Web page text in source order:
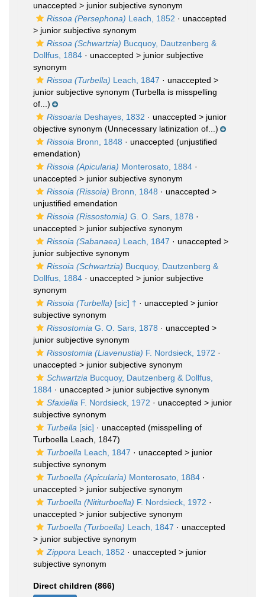
unaccepted > junior subjective synonym
Rissoa (Persephona) Leach, 1852 · unaccepted
> junior subjective synonym
Rissoa (Schwartzia) Bucquoy, Dautzenberg &
Dollfus, 1884 · unaccepted > junior subjective
synonym
Rissoa (Turbella) Leach, 1847 · unaccepted >
junior subjective synonym (Turbella is misspelling
of...)
Rissoaria Deshayes, 1832 · unaccepted > junior
objective synonym (Unnecessary latinization of...)
Rissoia Bronn, 1848 · unaccepted (unjustified
emendation)
Rissoia (Apicularia) Monterosato, 1884 ·
unaccepted > junior subjective synonym
Rissoia (Rissoia) Bronn, 1848 · unaccepted >
unjustified emendation
Rissoia (Rissostomia) G. O. Sars, 1878 ·
unaccepted > junior subjective synonym
Rissoia (Sabanaea) Leach, 1847 · unaccepted >
junior subjective synonym
Rissoia (Schwartzia) Bucquoy, Dautzenberg &
Dollfus, 1884 · unaccepted > junior subjective
synonym
Rissoia (Turbella) [sic] † · unaccepted > junior
subjective synonym
Rissostomia G. O. Sars, 1878 · unaccepted >
junior subjective synonym
Rissostomia (Liavenustia) F. Nordsieck, 1972 ·
unaccepted > junior subjective synonym
Schwartzia Bucquoy, Dautzenberg & Dollfus,
1884 · unaccepted > junior subjective synonym
Sfaxiella F. Nordsieck, 1972 · unaccepted > junior
subjective synonym
Turbella [sic] · unaccepted (misspelling of
Turboella Leach, 1847)
Turboella Leach, 1847 · unaccepted > junior
subjective synonym
Turboella (Apicularia) Monterosato, 1884 ·
unaccepted > junior subjective synonym
Turboella (Nititurboella) F. Nordsieck, 1972 ·
unaccepted > junior subjective synonym
Turboella (Turboella) Leach, 1847 · unaccepted
> junior subjective synonym
Zippora Leach, 1852 · unaccepted > junior
subjective synonym
Direct children (866)